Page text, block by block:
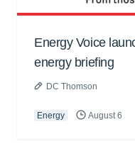
Energy Voice
energy briefing
DC Thomson
Energy August 6